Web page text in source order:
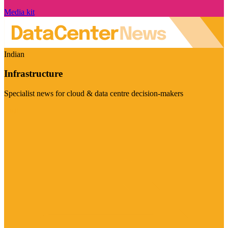
Media kit
Indian
Infrastructure
Specialist news for cloud & data centre decision-makers